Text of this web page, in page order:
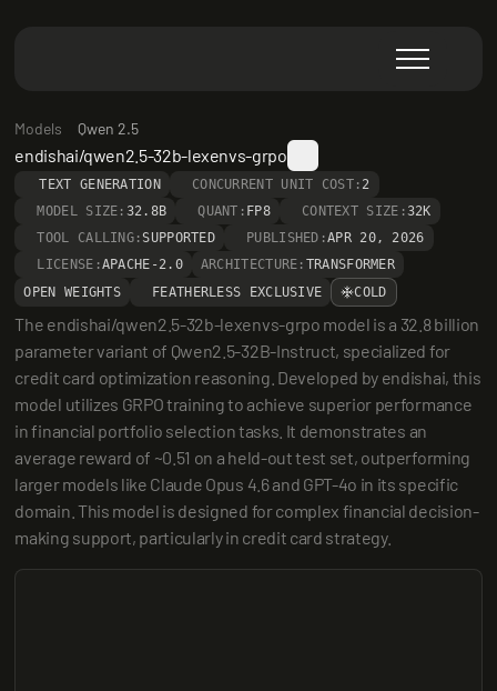
Models Qwen 2.5
endishai/qwen2.5-32b-lexenvs-grpo
TEXT GENERATION CONCURRENT UNIT COST: 2
MODEL SIZE: 32.8B QUANT: FP8 CONTEXT SIZE:32K
TOOL CALLING: SUPPORTED PUBLISHED:APR 20, 2026
LICENSE:APACHE-2.0 ARCHITECTURE: TRANSFORMER
OPEN WEIGHTS
FEATHERLESS EXCLUSIVE COLD
The endishai/qwen2.5-32b-lexenvs-grpo model is a 32.8 billion
parameter variant of Qwen2.5-32B-Instruct, specialized for
credit card optimization reasoning. Developed by endishai, this
model utilizes GRPO training to achieve superior performance
in financial portfolio selection tasks. It demonstrates an
average reward of ~0.51 on a held-out test set, outperforming
larger models like Claude Opus 4.6 and GPT-4o in its specific
domain. This model is designed for complex financial decision-
making support, particularly in credit card strategy.